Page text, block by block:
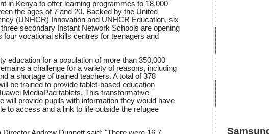
in Kenya to offer learning programmes to 18,000
the ages of 7 and 20. Backed by the United
(UNHCR) Innovation and UNHCR Education, six
secondary Instant Network Schools are opening
four vocational skills centres for teenagers and
education for a population of more than 350,000
a challenge for a variety of reasons, including
a shortage of trained teachers. A total of 378
be trained to provide tablet-based education
MediaPad tablets. This transformative
will provide pupils with information they would have
to access and a link to life outside the refugee